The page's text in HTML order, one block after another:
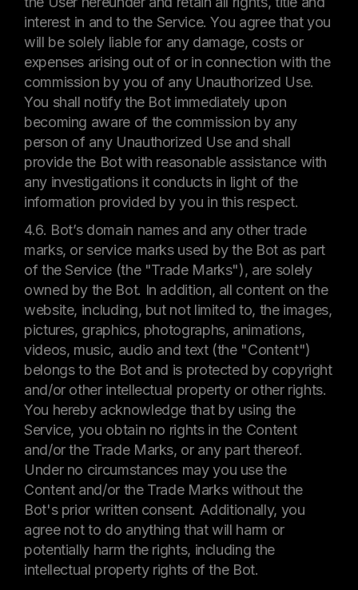
interest in and to the Service. You agree that you
will be solely liable for any damage, costs or
expenses arising out of or in connection with the
commission by you of any Unauthorized Use.
You shall notify the Bot immediately upon
becoming aware of the commission by any
person of any Unauthorized Use and shall
provide the Bot with reasonable assistance with
any investigations it conducts in light of the
information provided by you in this respect.
4.6. Bot’s domain names and any other trade
marks, or service marks used by the Bot as part
of the Service (the "Trade Marks"), are solely
owned by the Bot. In addition, all content on the
website, including, but not limited to, the images,
pictures, graphics, photographs, animations,
videos, music, audio and text (the "Content")
belongs to the Bot and is protected by copyright
and/or other intellectual property or other rights.
You hereby acknowledge that by using the
Service, you obtain no rights in the Content
and/or the Trade Marks, or any part thereof.
Under no circumstances may you use the
Content and/or the Trade Marks without the
Bot's prior written consent. Additionally, you
agree not to do anything that will harm or
potentially harm the rights, including the
intellectual property rights of the Bot.